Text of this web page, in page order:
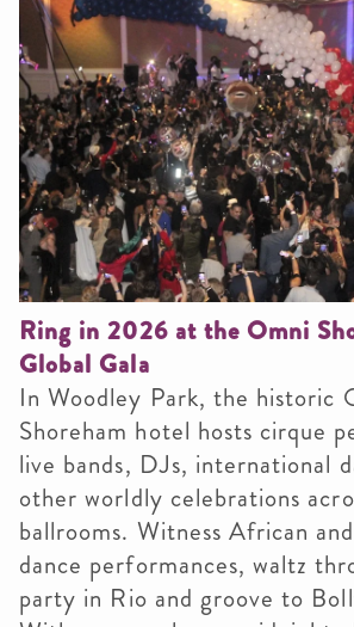
Ring in 2026 at the Omni
Global Gala
In Woodley Park, the historic
Shoreham hotel hosts cirque
live bands, DJs, international
other worldly celebrations
ballrooms. Witness African
dance performances, waltz
party in Rio and groove to